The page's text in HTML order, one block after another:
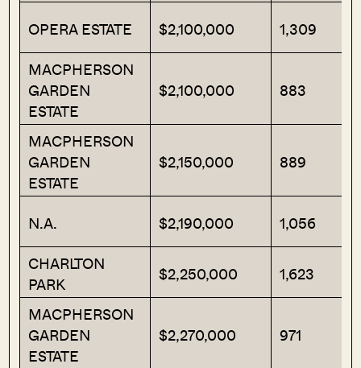
OPERA ESTATE $2,100,000
1,309
MACPHERSON
GARDEN
ESTATE
$2,100,000 883
MACPHERSON
GARDEN
ESTATE
$2,150,000 889
N.A. $2,190,000
1,056
CHARLTON
PARK
$2,250,000
1,623
MACPHERSON
GARDEN
ESTATE
$2,270,000 971